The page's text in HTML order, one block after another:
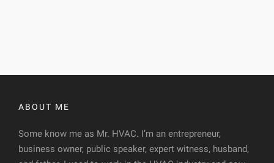
ABOUT ME
Some know me as Mr. HVAC. I’m an entrepreneur,
business owner, public speaker, expert witness, husband,